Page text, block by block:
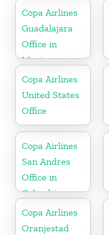
Copa Airlines
Guadalajara
Office in
Mexico
Copa Airlines
United States
Office
Copa Airlines
San Andres
Office in
Colombia
Copa Airlines
Oranjestad